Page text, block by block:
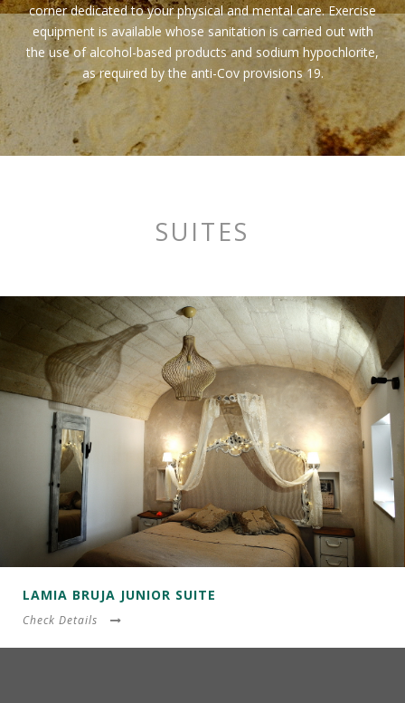
corner dedicated to your physical and mental care. Exercise
equipment is available whose sanitation is carried out with
the use of alcohol-based products and sodium hypochlorite,
as required by the anti-Cov provisions 19.
SUITES
LAMIA BRUJA JUNIOR SUITE
Check Details